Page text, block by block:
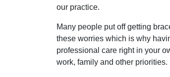
our practice.
Many people put off getting
these worries which is why
professional care right in your
work, family and other priorities.